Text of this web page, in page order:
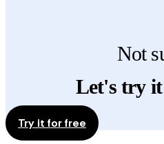
Not
Let's try
Try it for free